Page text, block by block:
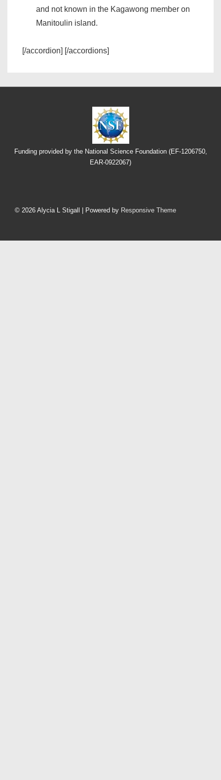
and not known in the Kagawong member on
Manitoulin island.
[/accordion] [/accordions]
Funding provided by the National Science Foundation (EF-1206750,
EAR-0922067)
Menu
© 2026 Alycia L Stigall | Powered by Responsive Theme